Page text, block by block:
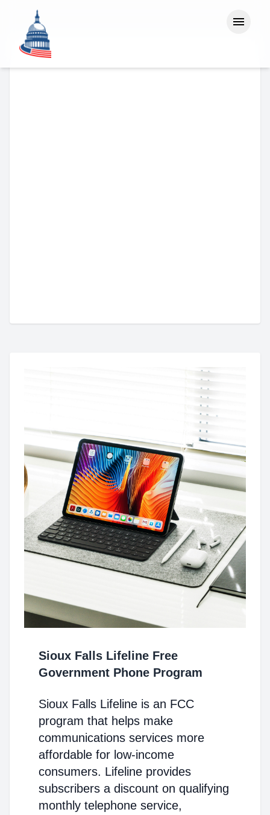
Sioux Falls Lifeline Free
Government Phone Program
Sioux Falls Lifeline is an FCC
program that helps make
communications services more
affordable for low-income
consumers. Lifeline provides
subscribers a discount on qualifying
monthly telephone service,